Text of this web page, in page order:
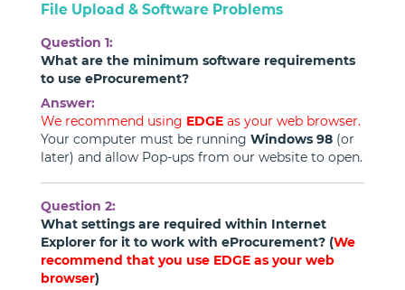
File Upload & Software Problems
Question 1:
What are the minimum software requirements
to use eProcurement?
Answer:
We recommend using EDGEas your web browser.
Your computer must be running Windows 98(or
later) and allow Pop-ups from our website to open.
Question 2:
What settings are required within Internet
Explorer for it to work with eProcurement? (We
recommend that you use EDGE as your web
browser)